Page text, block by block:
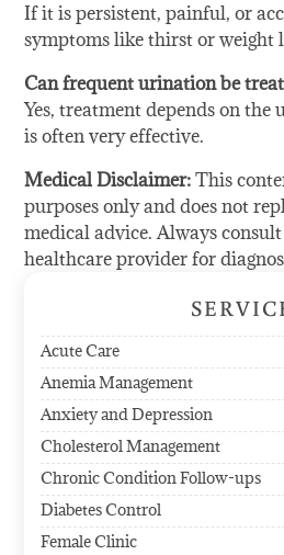
If it is persistent, painful, or
symptoms like thirst or weight
Can frequent urination be
Yes, treatment depends on the
is often very effective.
Medical Disclaimer:This
purposes only and does not
medical advice. Always
healthcare provider for
Acute Care
Anemia Management
Anxiety and Depression
Cholesterol Management
Chronic Condition Follow-ups
Diabetes Control
Female Clinic